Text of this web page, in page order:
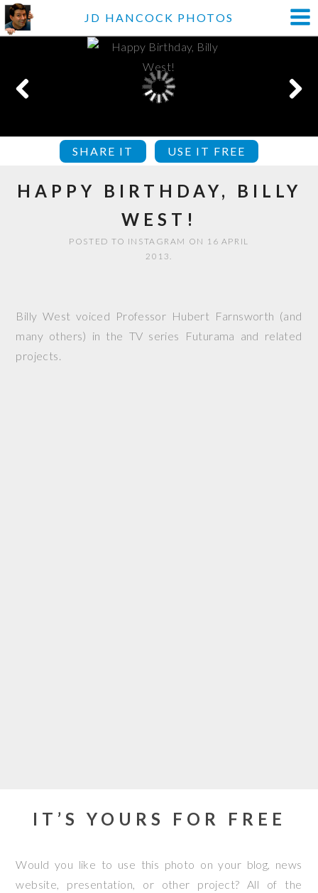
JD HANCOCK PHOTOS
SHARE IT USE IT FREE
HAPPY BIRTHDAY, BILLY
WEST!
POSTED TO INSTAGRAM ON 16 APRIL
2013.
Billy West voiced Professor Hubert Farnsworth (and
many others) in the TV series Futurama and related
projects.
IT’S YOURS FOR FREE
Would you like to use this photo on your blog, news
website, presentation, or other project? All of the